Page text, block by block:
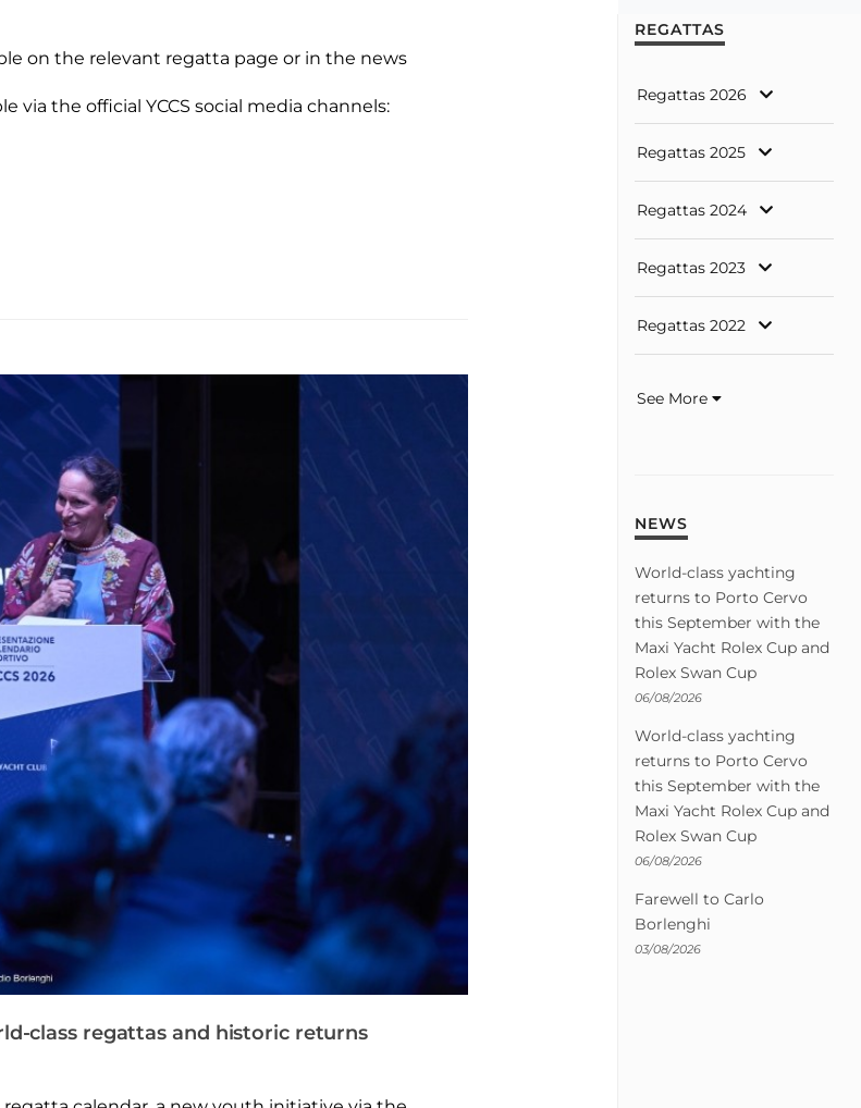
on the relevant regatta page or in the news
via the official YCCS social media channels:
class regattas and historic returns
REGATTAS
Regattas 2026
Regattas 2025
Regattas 2024
Regattas 2023
Regattas 2022
See More
NEWS
World-class yachting
returns to Porto Cervo
this September with the
Maxi Yacht Rolex Cup and
Rolex Swan Cup
06/08/2026
World-class yachting
returns to Porto Cervo
this September with the
Maxi Yacht Rolex Cup and
Rolex Swan Cup
06/08/2026
Farewell to Carlo
Borlenghi
03/08/2026